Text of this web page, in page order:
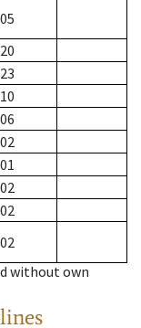
without own